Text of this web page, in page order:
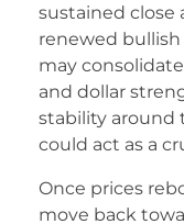
sustained close
renewed
may
and dollar
stability around
could act as a
Once prices
move back